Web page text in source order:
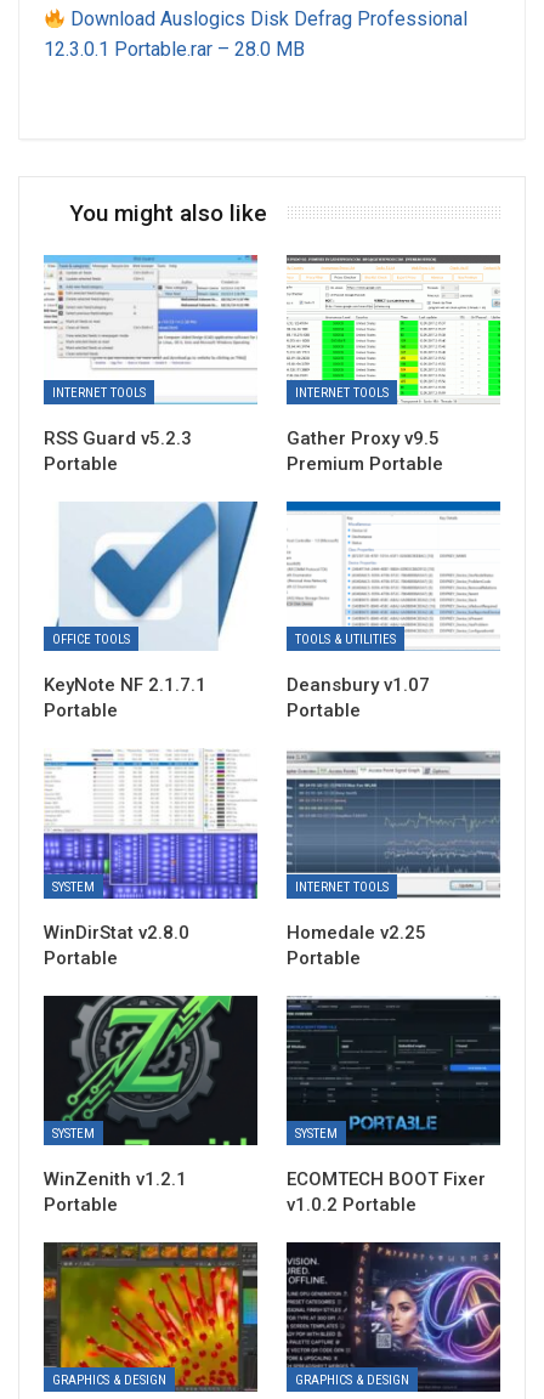
Download Auslogics Disk Defrag Professional
12.3.0.1 Portable.rar – 28.0 MB
You might also like
INTERNET TOOLS
RSS Guard v5.2.3
Portable
INTERNET TOOLS
Gather Proxy v9.5
Premium Portable
OFFICE TOOLS
KeyNote NF 2.1.7.1
Portable
TOOLS & UTILITIES
Deansbury v1.07
Portable
SYSTEM
WinDirStat v2.8.0
Portable
INTERNET TOOLS
Homedale v2.25
Portable
SYSTEM
WinZenith v1.2.1
Portable
SYSTEM
ECOMTECH BOOT Fixer
v1.0.2 Portable
GRAPHICS & DESIGN GRAPHICS & DESIGN